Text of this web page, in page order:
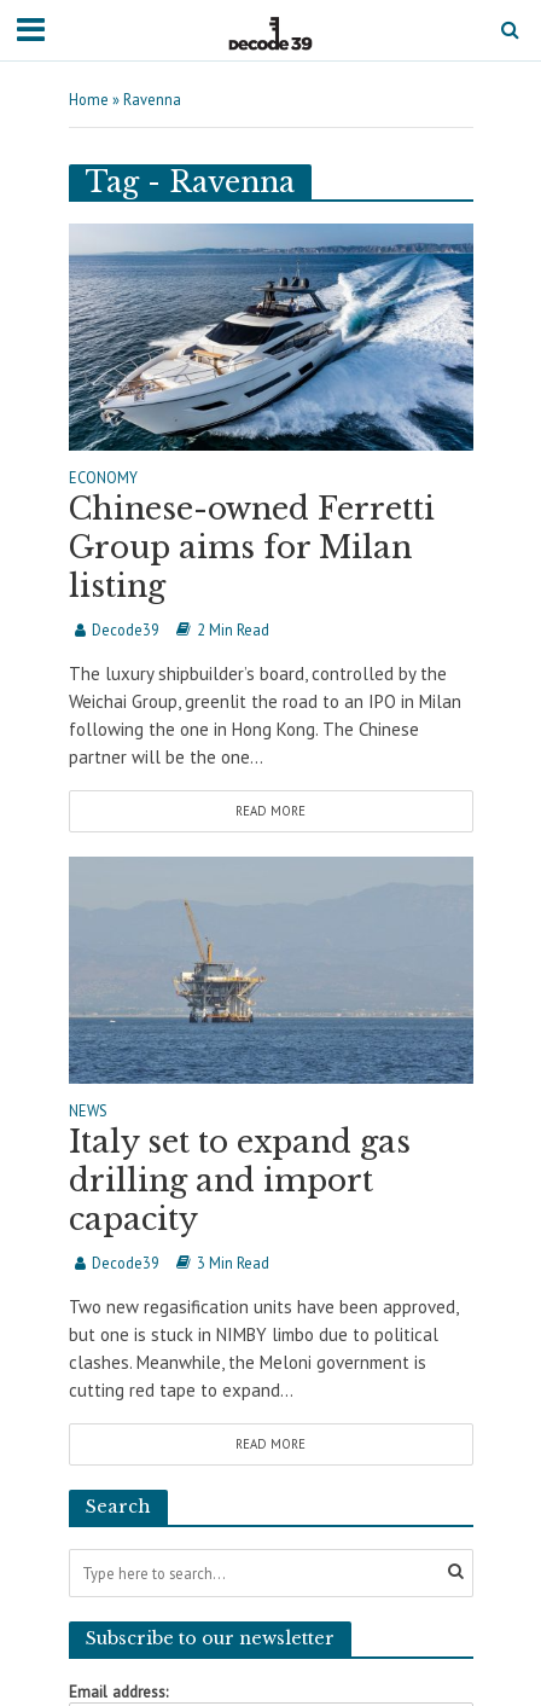
Home »Ravenna
Tag - Ravenna
ECONOMY
Chinese-owned Ferretti
Group aims for Milan
listing
Decode39 2 Min Read
The luxury shipbuilder’s board, controlled by the
Weichai Group, greenlit the road to an IPO in Milan
following the one in Hong Kong. The Chinese
partner will be the one...
READ MORE
NEWS
Italy set to expand gas
drilling and import
capacity
Decode39 3 Min Read
Two new regasification units have been approved,
but one is stuck in NIMBY limbo due to political
clashes. Meanwhile, the Meloni government is
cutting red tape to expand...
READ MORE
Search
Subscribe to our newsletter
Email address: